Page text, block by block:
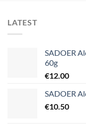
LATEST
SADOER
60g
€12.00
SADOER
€10.50